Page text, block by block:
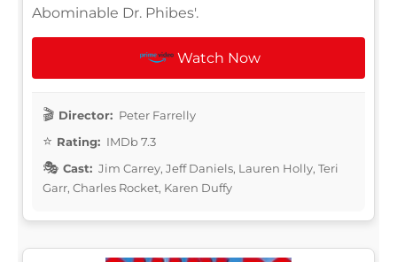
Abominable Dr. Phibes'.
Watch Now
Director: Peter Farrelly
Rating: IMDb 7.3
Cast: Jim Carrey, Jeff Daniels, Lauren Holly, Teri
Garr, Charles Rocket, Karen Duffy